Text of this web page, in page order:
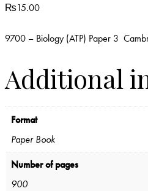
₨15.00
9700 – Biology (ATP) Paper 3
Additional
Format
Paper Book
Number of pages
900